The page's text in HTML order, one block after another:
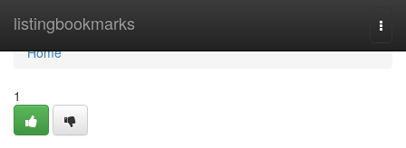
listingbookmarks
Home
Home
1